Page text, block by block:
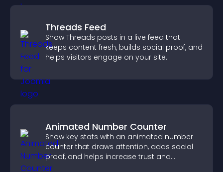
Threads Feed
Show Threads posts in a live feed that
keeps content fresh, builds social proof, and
helps visitors engage on your site.
Animated Number Counter
Show key stats with an animated number
counter that draws attention, adds social
proof, and helps increase trust and
conversions.